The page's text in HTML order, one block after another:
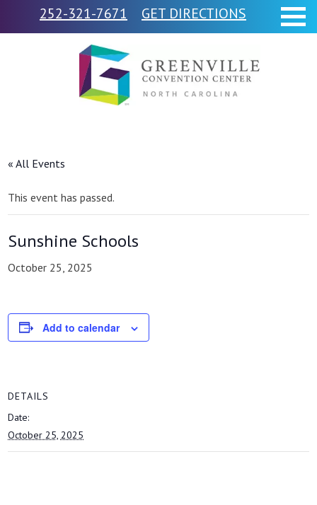
252-321-7671 GET DIRECTIONS
« All Events
This event has passed.
Sunshine Schools
October 25, 2025
Add to calendar
DETAILS
Date:
October 25, 2025